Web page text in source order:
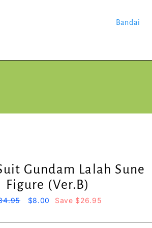
Bandai
Gundam Lalah Sune
Figure (Ver.B)
Sale
$8.00 Save $26.95